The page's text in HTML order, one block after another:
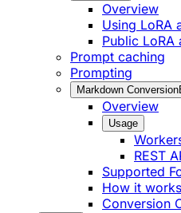
Overview
Using LoRA
Public LoRA
Prompt caching
Prompting
Markdown Conversion
Overview
Usage
REST
Supported
How it works
Conversion